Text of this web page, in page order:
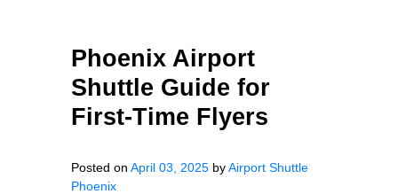
Phoenix Airport
Shuttle Guide for
First-Time Flyers
Posted on April 03, 2025 byAirport Shuttle
Phoenix